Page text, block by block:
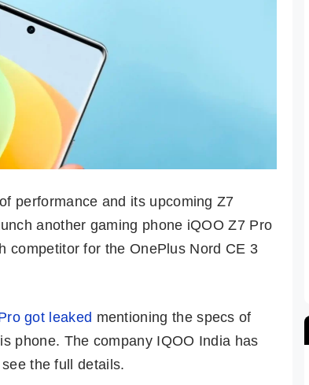
performance and its upcoming Z7
another gaming phone iQOO Z7 Pro
competitor for the OnePlus Nord CE 3
got leaked mentioning the specs of
phone. The company IQOO India has
the full details.